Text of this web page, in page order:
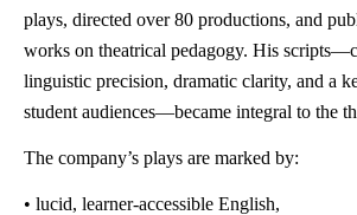
plays, directed over 80 productions, and
works on theatrical pedagogy. His
linguistic precision, dramatic clarity, and a
student audiences—became integral to the
The company’s plays are marked by:
• lucid, learner-accessible English,